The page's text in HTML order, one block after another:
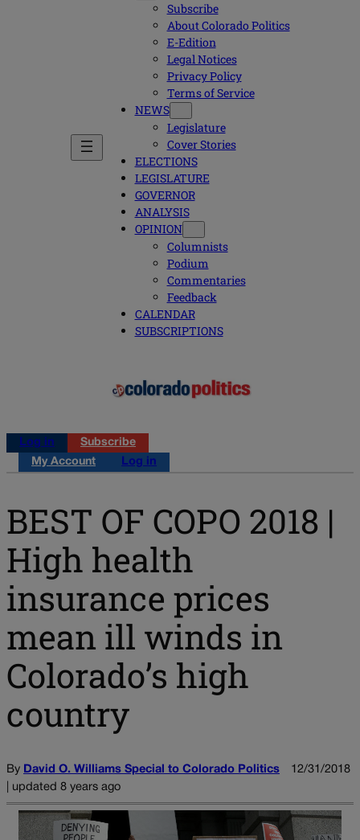
Subscribe
About Colorado Politics
E-Edition
Legal Notices
Privacy Policy
Terms of Service
NEWS
Legislature
Cover Stories
ELECTIONS
LEGISLATURE
GOVERNOR
ANALYSIS
OPINION
Columnists
Podium
Commentaries
Feedback
CALENDAR
SUBSCRIPTIONS
Log in
Subscribe
My Account
Log in
BEST OF COPO 2018 |
High health
insurance prices
mean ill winds in
Colorado’s high
country
By David O. Williams Special to Colorado Politics
12/31/2018
| updated 8 years ago